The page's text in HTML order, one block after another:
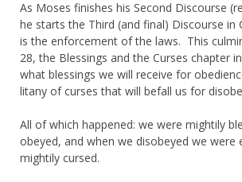
As Moses finishes his Second Discourse
he starts the Third (and final) Discourse in
is the enforcement of the laws. This
28, the Blessings and the Curses chapter
what blessings we will receive for
litany of curses that will befall us for
All of which happened: we were mightily
obeyed, and when we disobeyed we were
mightily cursed.